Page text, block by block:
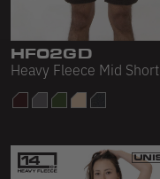
HF02GD
Heavy Fleece Mid Short